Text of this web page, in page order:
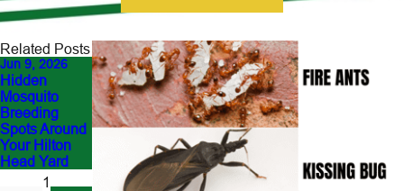
Related Posts
Jun 9, 2026
Hidden
Mosquito
Breeding
Spots Around
Your Hilton
Head Yard
May 18, 2026
Guess This
Pest: What’s
Ruining Your
Backyard in
Hilton Head?
Apr 7, 2026
Why DIY Fire
Ant
Treatments
Often Fail in
South
Carolina
1